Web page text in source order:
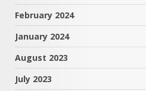
February 2024
January 2024
August 2023
July 2023